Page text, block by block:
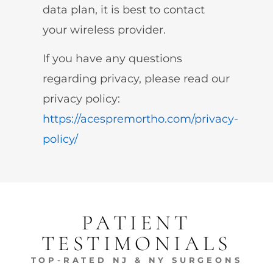
data plan, it is best to contact
your wireless provider.
If you have any questions
regarding privacy, please read our
privacy policy:
https://acespremortho.com/privacy-
policy/
PATIENT
TESTIMONIALS
TOP-RATED NJ & NY SURGEONS